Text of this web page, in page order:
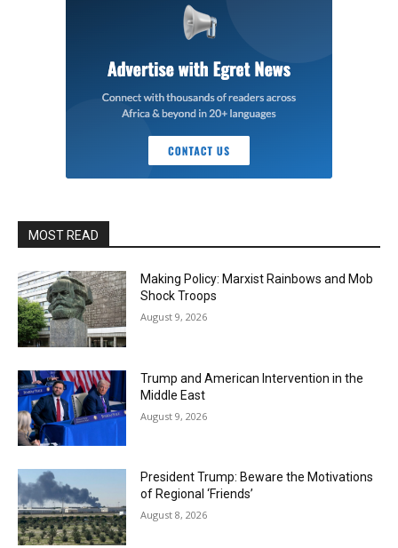
MOST READ
Making Policy: Marxist Rainbows and Mob
Shock Troops
August 9, 2026
Trump and American Intervention in the
Middle East
August 9, 2026
President Trump: Beware the Motivations
of Regional ‘Friends’
August 8, 2026